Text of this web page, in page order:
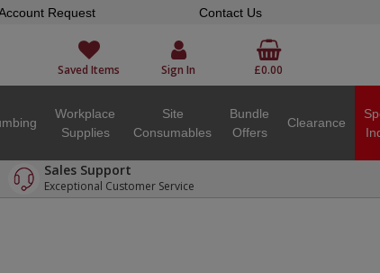
Request Contact Us
Saved Items Sign In £0.00
Workplace
Supplies
Site
Consumables
Bundle
Offers
Clearance
Sales Support
Exceptional Customer Service